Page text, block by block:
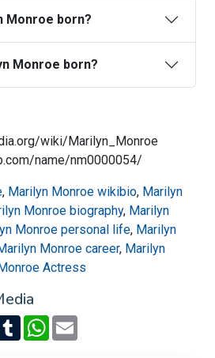
Monroe born?
Monroe born?
wiki/Marilyn_Monroe
name/nm0000054/
, Marilyn Monroe wikibio, Marilyn
Monroe biography, Marilyn
Monroe personal life, Marilyn
Monroe career, Marilyn
Actress
TumblrWhatsApp